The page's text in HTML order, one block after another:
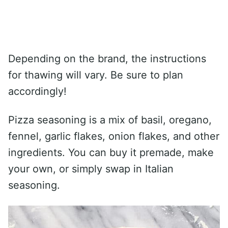
Depending on the brand, the instructions
for thawing will vary. Be sure to plan
accordingly!
Pizza seasoning is a mix of basil, oregano,
fennel, garlic flakes, onion flakes, and other
ingredients. You can buy it premade, make
your own, or simply swap in Italian
seasoning.